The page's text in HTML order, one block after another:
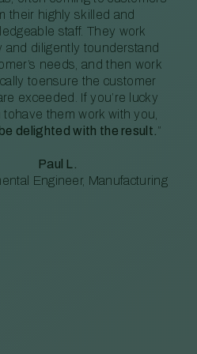
their highly skilled and
staff. They work
and diligently tounderstand
needs, and then work
toensure the customer
exceeded. If you’re lucky
tohave them work with you,
delighted with the result. ”
Paul L.
Engineer, Manufacturing